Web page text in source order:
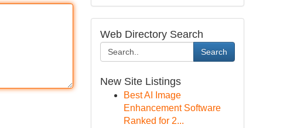
Web Directory Search
Search
New Site Listings
Best AI Image
Enhancement Software
Ranked for 2...